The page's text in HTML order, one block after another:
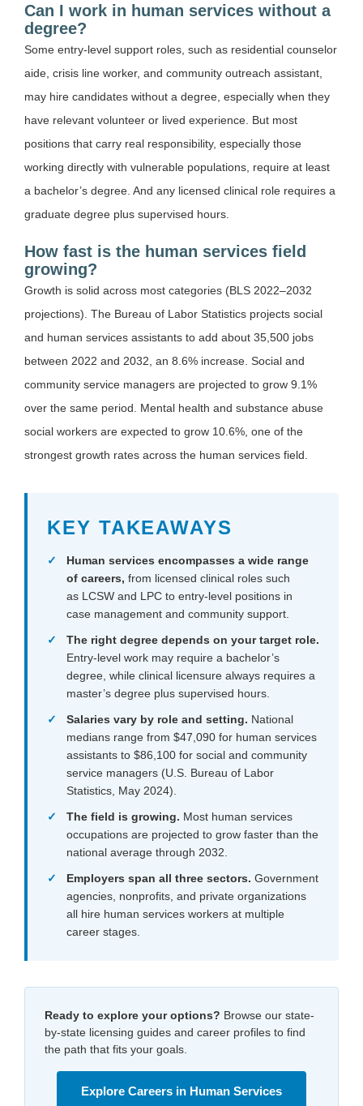
Can I work in human services without a
degree?
Some entry-level support roles, such as residential counselor
aide, crisis line worker, and community outreach assistant,
may hire candidates without a degree, especially when they
have relevant volunteer or lived experience. But most
positions that carry real responsibility, especially those
working directly with vulnerable populations, require at least
a bachelor’s degree. And any licensed clinical role requires a
graduate degree plus supervised hours.
How fast is the human services field
growing?
Growth is solid across most categories (BLS 2022–2032
projections). The Bureau of Labor Statistics projects social
and human services assistants to add about 35,500 jobs
between 2022 and 2032, an 8.6% increase. Social and
community service managers are projected to grow 9.1%
over the same period. Mental health and substance abuse
social workers are expected to grow 10.6%, one of the
strongest growth rates across the human services field.
KEY TAKEAWAYS
Human services encompasses a wide range
of careers, from licensed clinical roles such
as LCSW and LPC to entry-level positions in
case management and community support.
The right degree depends on your target role.
Entry-level work may require a bachelor’s
degree, while clinical licensure always requires a
master’s degree plus supervised hours.
Salaries vary by role and setting. National
medians range from $47,090 for human services
assistants to $86,100 for social and community
service managers (U.S. Bureau of Labor
Statistics, May 2024).
The field is growing. Most human services
occupations are projected to grow faster than the
national average through 2032.
Employers span all three sectors. Government
agencies, nonprofits, and private organizations
all hire human services workers at multiple
career stages.
Ready to explore your options? Browse our state-
by-state licensing guides and career profiles to find
the path that fits your goals.
Explore Careers in Human Services